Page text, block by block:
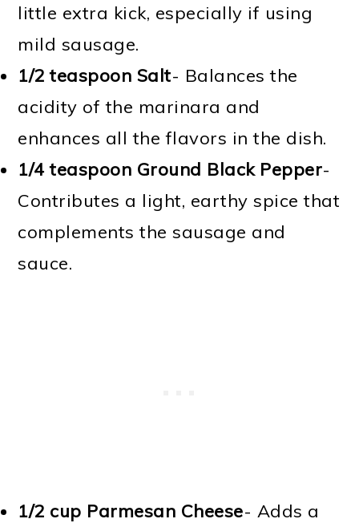
little extra kick, especially if using
mild sausage.
1/2 teaspoon Salt- Balances the
acidity of the marinara and
enhances all the flavors in the dish.
1/4 teaspoon Ground Black Pepper-
Contributes a light, earthy spice that
complements the sausage and
sauce.
1/2 cup Parmesan Cheese- Adds a